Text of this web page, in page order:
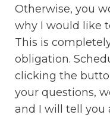
Otherwise, you
why I would like
This is
obligation.
clicking the
your questions,
and I will tell you